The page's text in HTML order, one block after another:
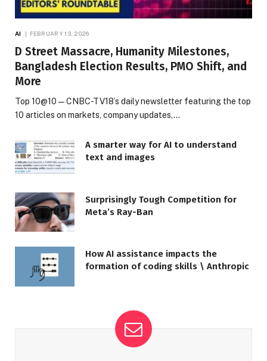
AI FEBRUARY 13, 2026
D Street Massacre, Humanity Milestones,
Bangladesh Election Results, PMO Shift, and
More
Top 10@10 — CNBC-TV18’s daily newsletter featuring the top
10 articles on markets, company updates,…
A smarter way for AI to understand
text and images
Surprisingly Tough Competition for
Meta’s Ray-Ban
How AI assistance impacts the
formation of coding skills \ Anthropic